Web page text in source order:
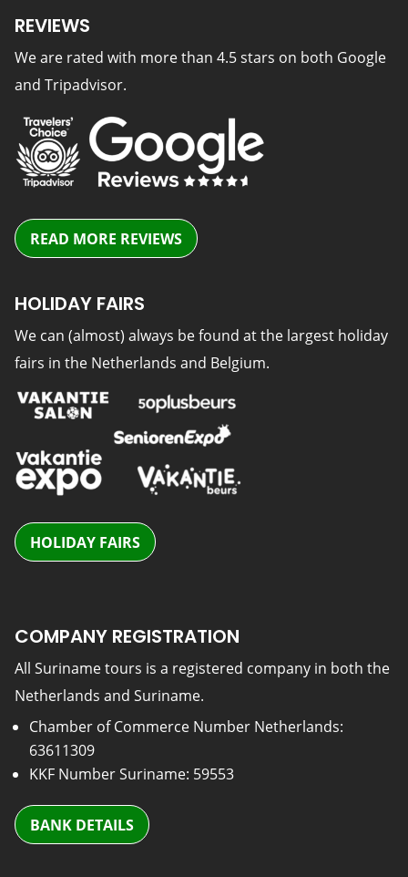
REVIEWS
We are rated with more than 4.5 stars on both Google
and Tripadvisor.
READ MORE REVIEWS
HOLIDAY FAIRS
We can (almost) always be found at the largest holiday
fairs in the Netherlands and Belgium.
HOLIDAY FAIRS
COMPANY REGISTRATION
All Suriname tours is a registered company in both the
Netherlands and Suriname.
Chamber of Commerce Number Netherlands:
63611309
KKF Number Suriname: 59553
BANK DETAILS